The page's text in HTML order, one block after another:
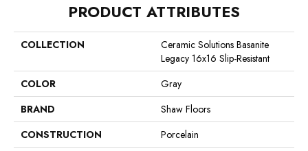
PRODUCT ATTRIBUTES
COLLECTION
Ceramic Solutions Basanite
Legacy 16x16 Slip-Resistant
COLOR
Gray
BRAND
Shaw Floors
CONSTRUCTION
Porcelain